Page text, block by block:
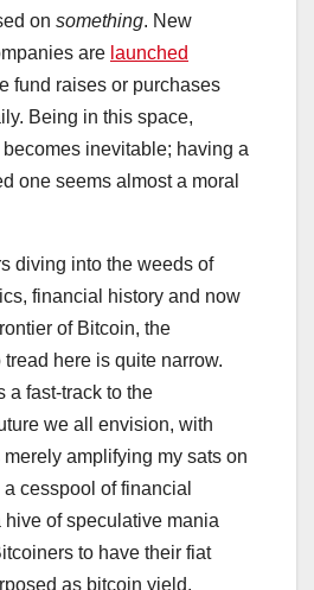
on something. New
are launched
fund raises or purchases
Being in this space,
inevitable; having a
one seems almost a moral
diving into the weeds of
financial history and now
of Bitcoin, the
here is quite narrow.
a fast-track to the
we all envision, with
amplifying my sats on
cesspool of financial
of speculative mania
to have their fiat
as bitcoin yield.